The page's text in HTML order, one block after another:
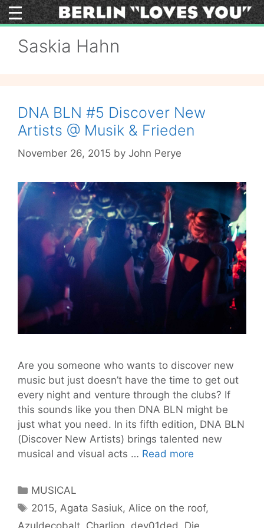
Skip
to
Saskia Hahn
DNA BLN #5 Discover New
Artists @ Musik & Frieden
November 26, 2015 by John Perye
Are you someone who wants to discover new
music but just doesn’t have the time to get out
every night and venture through the clubs? If
this sounds like you then DNA BLN might be
just what you need. In its fifth edition, DNA BLN
(Discover New Artists) brings talented new
musical and visual acts … Read more
New
Categories
MUSICAL
Tags
2015,Agata Sasiuk,Alice on the roof,